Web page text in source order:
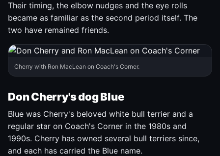
Their timing, the elbow nudges and the eye rolls
became as familiar as the second period itself. The
two have remained friends.
Cherry with Ron MacLean on Coach's Corner.
Don Cherry's dog Blue
Blue was Cherry's beloved white bull terrier and a
regular star on Coach's Corner in the 1980s and
1990s. Cherry has owned several bull terriers since,
and each has carried the Blue name.